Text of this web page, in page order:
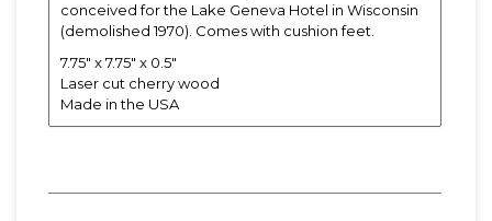
conceived for the Lake Geneva Hotel in Wisconsin
(demolished 1970). Comes with cushion feet.
7.75" x 7.75" x 0.5"
Laser cut cherry wood
Made in the USA